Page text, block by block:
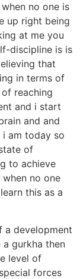
no one is
up right being
at me you
discipline is is
that
in terms of
reaching
and i start
and and
am today so
of
to achieve
no one
this as a
a development
gurkha then
level of
forces